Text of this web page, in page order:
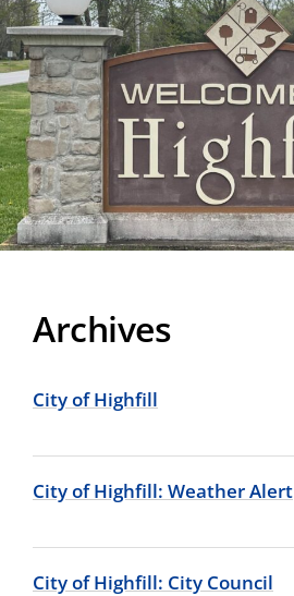
Archives
City of Highfill
City of Highfill: Weather Alert
City of Highfill: City Council